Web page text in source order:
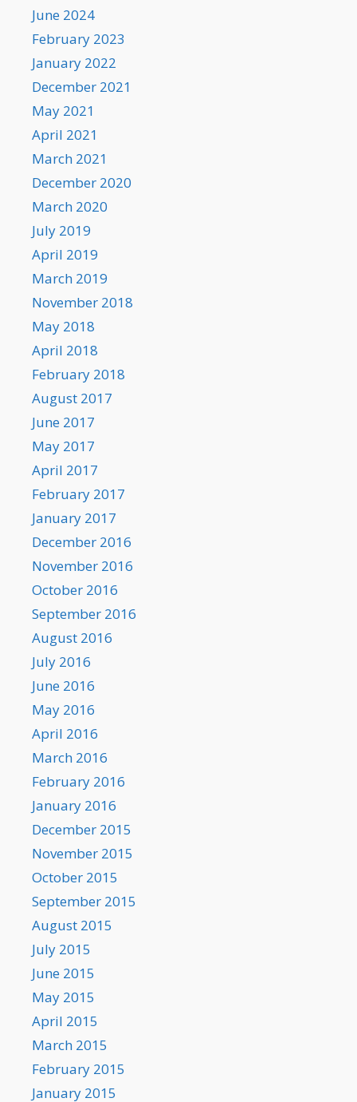
June 2024
February 2023
January 2022
December 2021
May 2021
April 2021
March 2021
December 2020
March 2020
July 2019
April 2019
March 2019
November 2018
May 2018
April 2018
February 2018
August 2017
June 2017
May 2017
April 2017
February 2017
January 2017
December 2016
November 2016
October 2016
September 2016
August 2016
July 2016
June 2016
May 2016
April 2016
March 2016
February 2016
January 2016
December 2015
November 2015
October 2015
September 2015
August 2015
July 2015
June 2015
May 2015
April 2015
March 2015
February 2015
January 2015